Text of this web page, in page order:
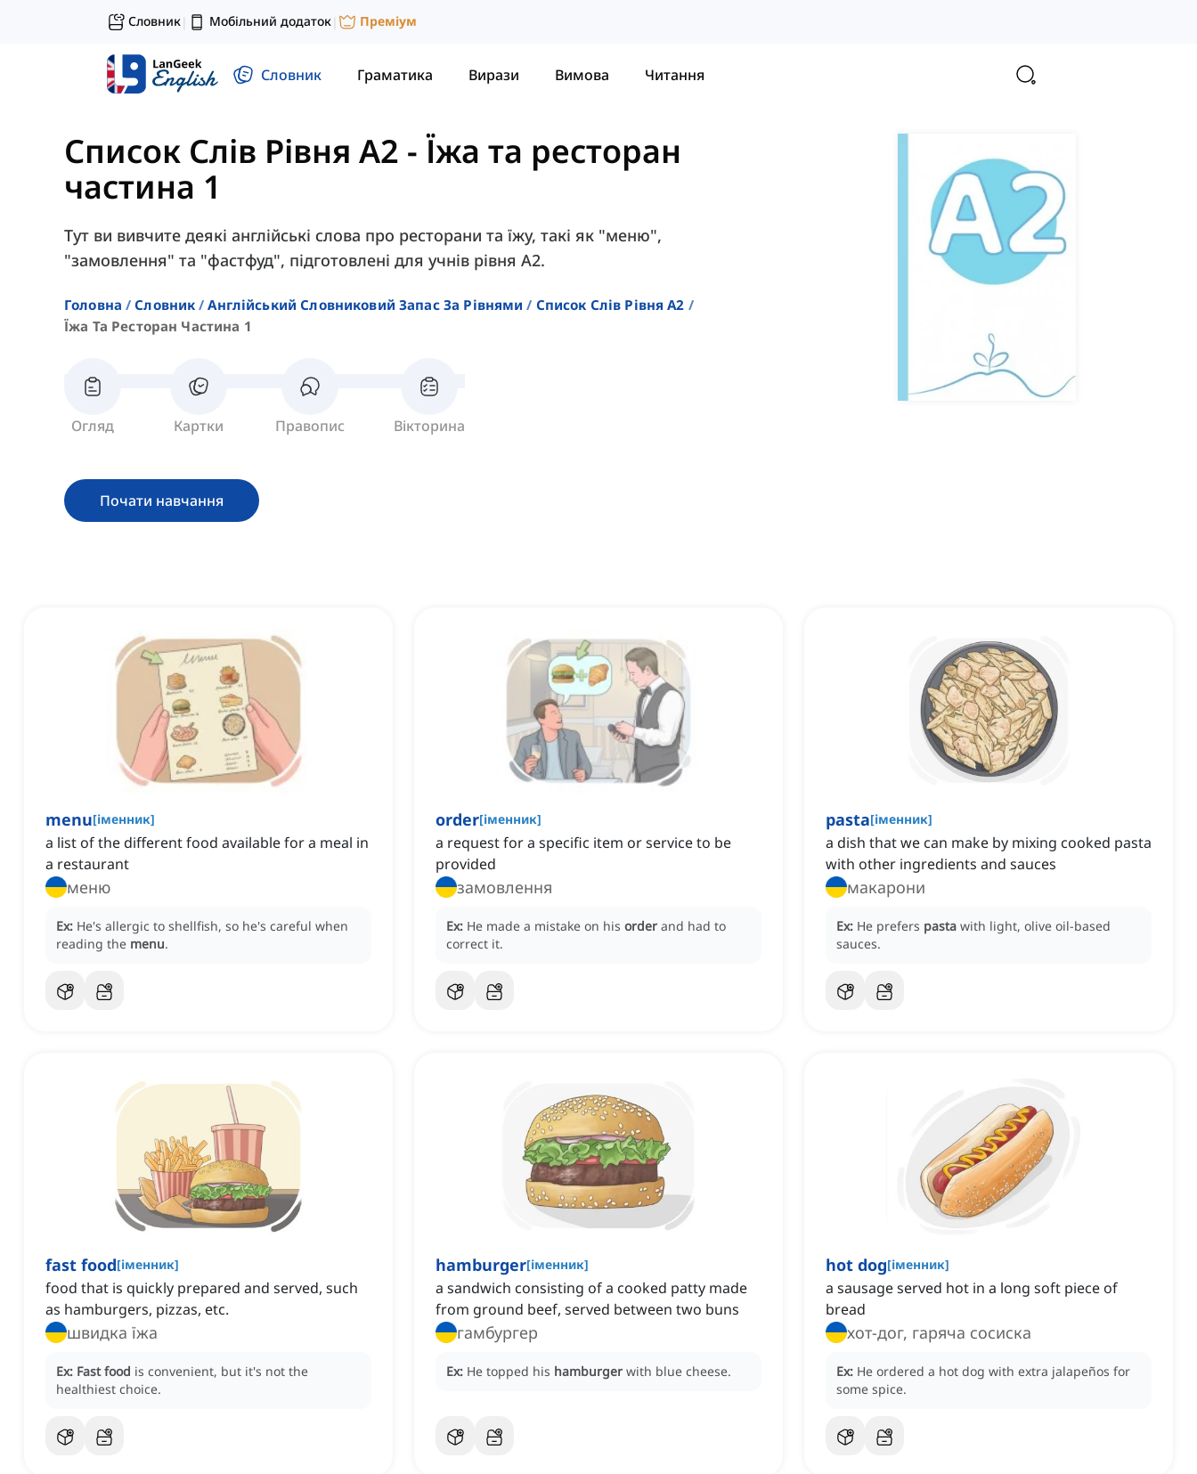
Словник| Мобільний додаток| Преміум
Словник Граматика Вирази Вимова Читання
Список Слів Рівня A2 - Їжа та ресторан
частина 1
Тут ви вивчите деякі англійські слова про ресторани та їжу, такі як "меню",
"замовлення" та "фастфуд", підготовлені для учнів рівня A2.
Головна Словник Англійський Словниковий Запас За Рівнями
Список Слів Рівня A2
Їжа Та Ресторан Частина 1
Огляд Картки Правопис Вікторина
Почати навчання
menu[іменник]
a list of the different food available for a meal in
a restaurant
меню
Ex: He's allergic to shellfish, so he's careful when
reading the menu.
order[іменник]
a request for a specific item or service to be
provided
замовлення
Ex: He made a mistake on his order and had to
correct it.
pasta[іменник]
a dish that we can make by mixing cooked pasta
with other ingredients and sauces
макарони
Ex: He prefers pasta with light, olive oil-based
sauces.
fast food[іменник]
food that is quickly prepared and served, such
as hamburgers, pizzas, etc.
швидка їжа
Ex: Fast food is convenient, but it's not the
healthiest choice.
hamburger[іменник]
a sandwich consisting of a cooked patty made
from ground beef, served between two buns
гамбургер
Ex: He topped his hamburger with blue cheese.
hot dog[іменник]
a sausage served hot in a long soft piece of
bread
хот-дог, гаряча сосиска
Ex: He ordered a hot dog with extra jalapeños for
some spice.